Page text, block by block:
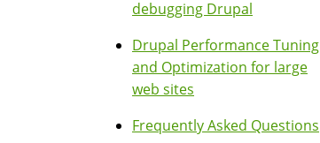
debugging Drupal
Drupal Performance Tuning
and Optimization for large
web sites
Frequently Asked Questions